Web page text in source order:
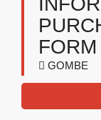
GOMBE